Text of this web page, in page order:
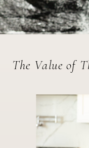
The Value of